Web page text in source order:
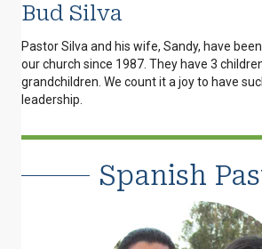
Bud Silva
Pastor Silva and his wife, Sandy, have
our church since 1987. They have 3
grandchildren. We count it a joy to have
leadership.
Spanish